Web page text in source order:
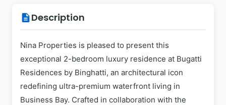
descriptionDescription
Nina Properties is pleased to present this
exceptional 2-bedroom luxury residence at Bugatti
Residences by Binghatti, an architectural icon
redefining ultra-premium waterfront living in
Business Bay. Crafted in collaboration with the